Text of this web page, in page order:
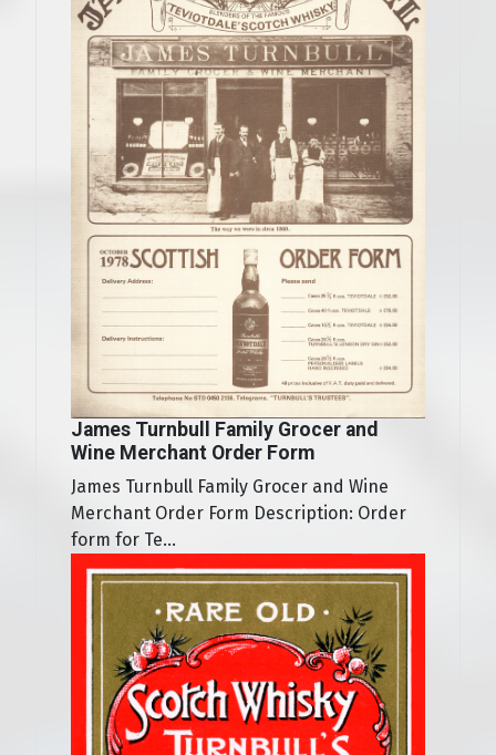
James Turnbull Family Grocer and
Wine Merchant Order Form
James Turnbull Family Grocer and Wine
Merchant Order Form Description: Order
form for Te...